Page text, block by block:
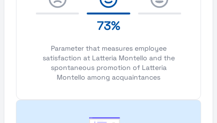
73%
Parameter that measures employee
satisfaction at Latteria Montello and the
spontaneous promotion of Latteria
Montello among acquaintances